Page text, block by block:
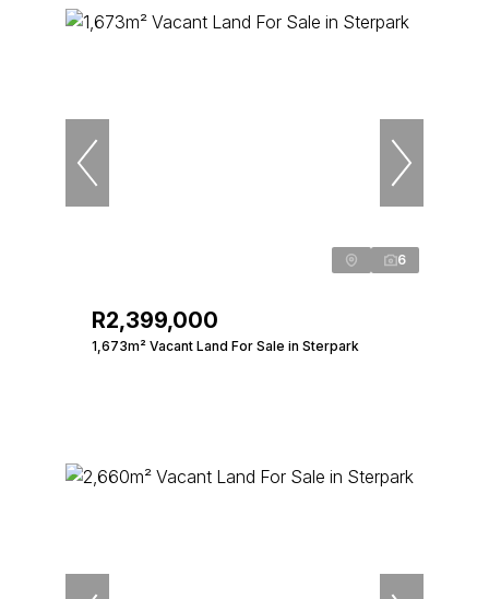
6
R2,399,000
1,673m² Vacant Land For Sale in Sterpark